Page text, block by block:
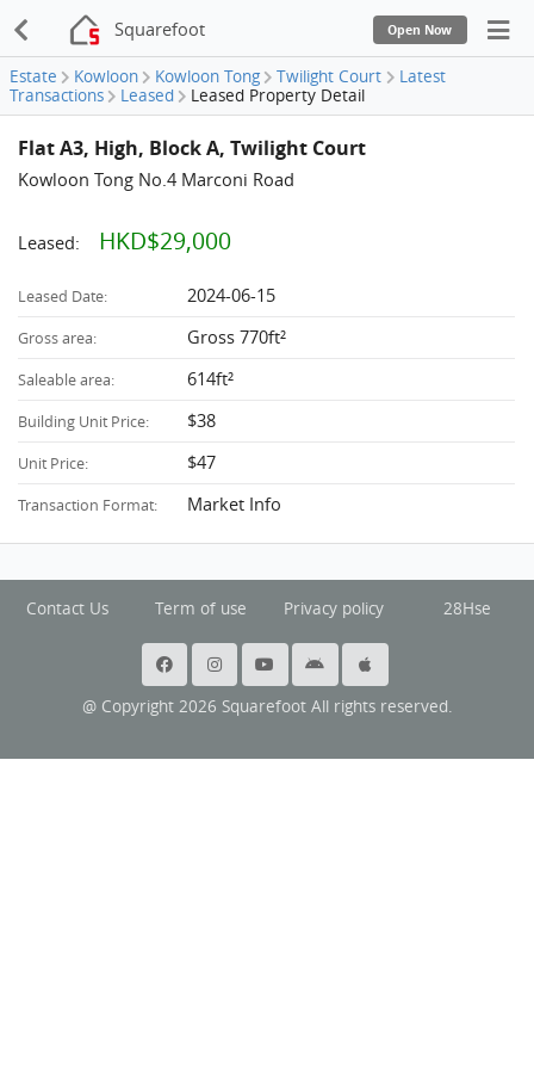
Squarefoot Open Now
Estate Kowloon Kowloon Tong Twilight Court
Latest
Transactions
Leased Leased Property Detail
Flat A3, High, Block A, Twilight Court
Kowloon Tong No.4 Marconi Road
Leased: HKD$29,000
Leased Date: 2024-06-15
Gross area: Gross 770ft²
Saleable area: 614ft²
Building Unit Price: $38
Unit Price: $47
Transaction Format: Market Info
Contact Us Term of use Privacy policy 28Hse
@ Copyright 2026 Squarefoot All rights reserved.